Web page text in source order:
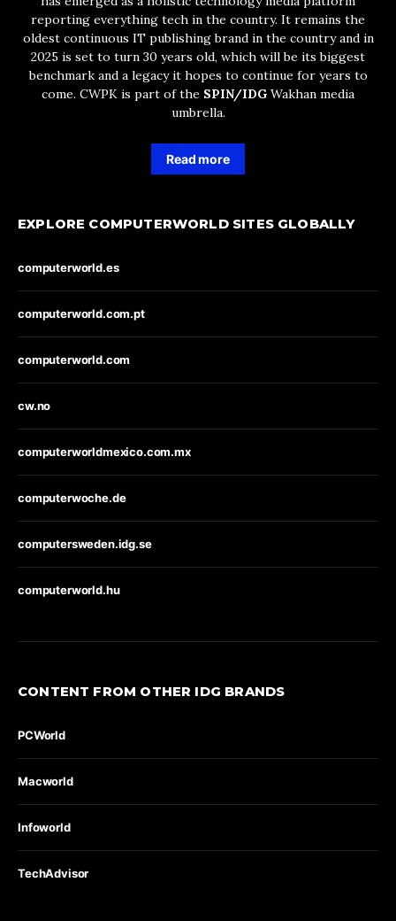
reporting everything tech in the country. It remains the
oldest continuous IT publishing brand in the country and in
2025 is set to turn 30 years old, which will be its biggest
benchmark and a legacy it hopes to continue for years to
come. CWPK is part of the SPIN/IDG Wakhan media
umbrella.
Read more
EXPLORE COMPUTERWORLD SITES GLOBALLY
computerworld.es
computerworld.com.pt
computerworld.com
cw.no
computerworldmexico.com.mx
computerwoche.de
computersweden.idg.se
computerworld.hu
CONTENT FROM OTHER IDG BRANDS
PCWorld
Macworld
Infoworld
TechAdvisor